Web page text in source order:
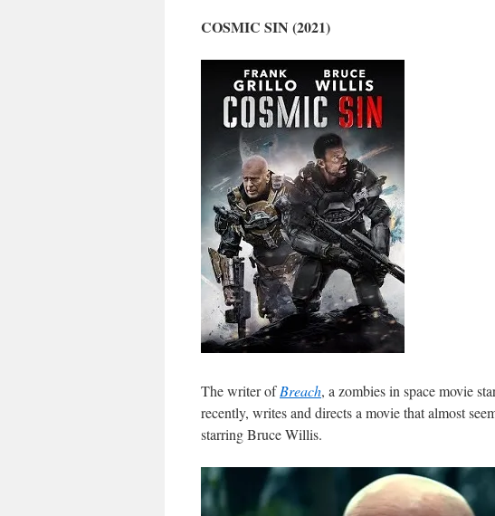
COSMIC SIN (2021)
The writer ofBreach, a zombies in space movie
recently, writes and directs a movie that almost
starring Bruce Willis.